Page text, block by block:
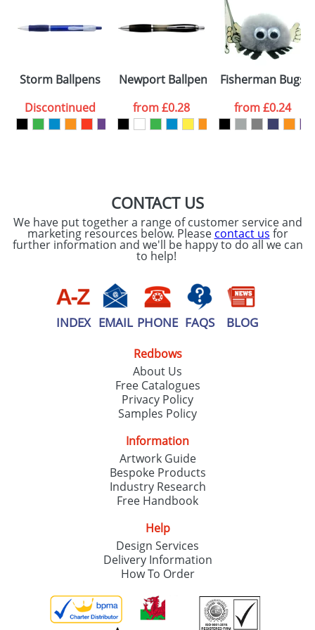
consent to your
data being
processed as per
ourPrivacy Policy
ATTACH ARTWORK
Storm Ballpens
Discontinued
Newport Ballpens
from£0.28
Fisherman Bugs
from£0.24
CONTACT US
We have put together a range of customer service and
marketing resources below. Please contact us for
further information and we'll be happy to do all we can
to help!
INDEX EMAIL PHONE FAQS BLOG
Redbows
About Us
Free Catalogues
Privacy Policy
Samples Policy
Information
Artwork Guide
Bespoke Products
Industry Research
Free Handbook
Help
Design Services
Delivery Information
How To Order